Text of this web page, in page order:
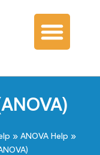
» ANOVA Help »